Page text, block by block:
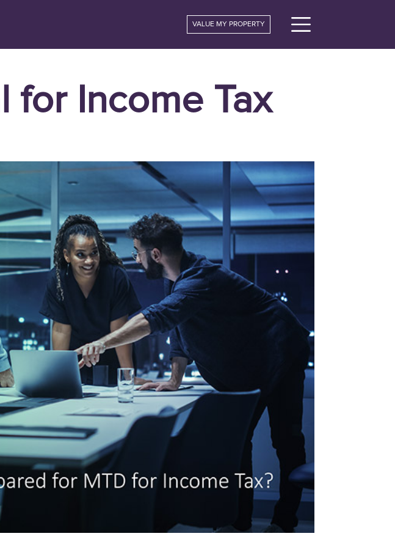
VALUE MY PROPERTY
for Income Tax